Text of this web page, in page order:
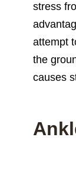
stress
attempt
the
causes